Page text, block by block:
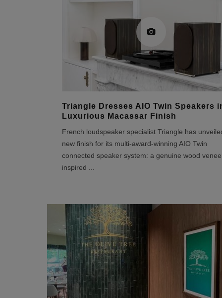
Triangle Dresses AIO Twin Speakers
Luxurious Macassar Finish
French loudspeaker specialist Triangle has
new finish for its multi-award-winning AIO Twin
connected speaker system: a genuine wood
inspired ...